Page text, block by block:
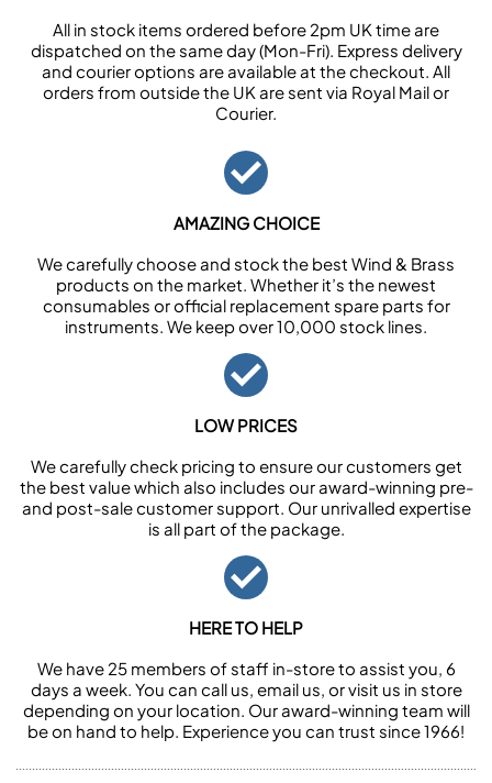
All in stock items ordered before 2pm UK time are
dispatched on the same day (Mon-Fri). Express delivery
and courier options are available at the checkout. All
orders from outside the UK are sent via Royal Mail or
Courier.
AMAZING CHOICE
We carefully choose and stock the best Wind & Brass
products on the market. Whether it’s the newest
consumables or official replacement spare parts for
instruments. We keep over 10,000 stock lines.
LOW PRICES
We carefully check pricing to ensure our customers get
the best value which also includes our award-winning pre-
and post-sale customer support. Our unrivalled expertise
is all part of the package.
HERE TO HELP
We have 25 members of staff in-store to assist you, 6
days a week. You can call us, email us, or visit us in store
depending on your location. Our award-winning team will
be on hand to help. Experience you can trust since 1966!